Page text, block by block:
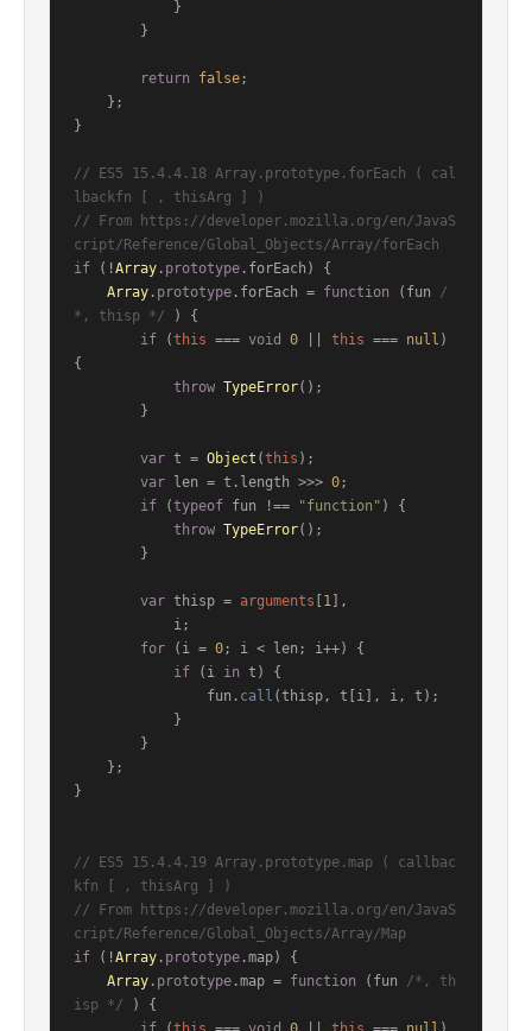
return false;
}
// ES5 15.4.4.18 Array.prototype.forEach ( cal
lbackfn [ , thisArg ] )
// From https://developer.mozilla.org/en/JavaS
cript/Reference/Global_Objects/Array/forEach
if (!Array . prototype . forEach ) {
Array . prototype . forEach = function ( fun /
*, thisp */
) {
if (this === void 0 this === null )
{
throw TypeError();
var t = Object (this );
var len = t. length >>> 0;
if (typeof fun !== "function" ) {
throw TypeError();
var thisp = arguments 1 ],
for (i = 0; i < len; i++) {
if (i in t) {
                fun.
call (thisp, t[i], i, t);
}
// ES5 15.4.4.19 Array.prototype.map ( callbac
kfn [ , thisArg ] )
// From https://developer.mozilla.org/en/JavaS
cript/Reference/Global_Objects/Array/Map
if (!Array . prototype .map) {
Array . prototype .map = function ( fun /*, th
isp */
) {